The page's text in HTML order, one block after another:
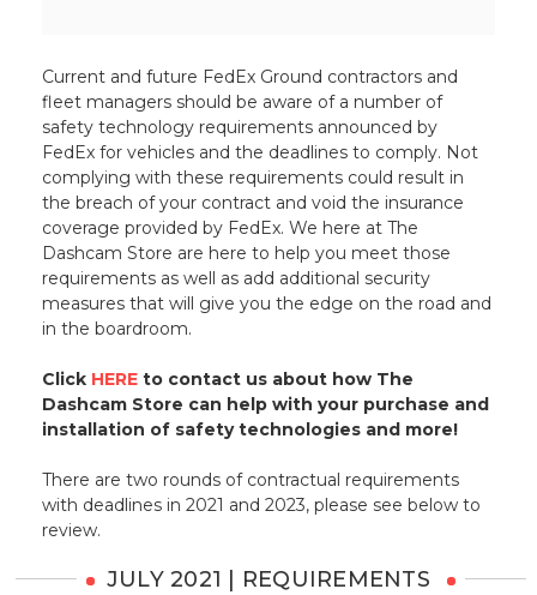
Current and future FedEx Ground contractors and
fleet managers should be aware of a number of
safety technology requirements announced by
FedEx for vehicles and the deadlines to comply. Not
complying with these requirements could result in
the breach of your contract and void the insurance
coverage provided by FedEx. We here at The
Dashcam Store are here to help you meet those
requirements as well as add additional security
measures that will give you the edge on the road and
in the boardroom.
Click HERE to contact us about how The
Dashcam Store can help with your purchase and
installation of safety technologies and more!
There are two rounds of contractual requirements
with deadlines in 2021 and 2023, please see below to
review.
JULY 2021 | REQUIREMENTS